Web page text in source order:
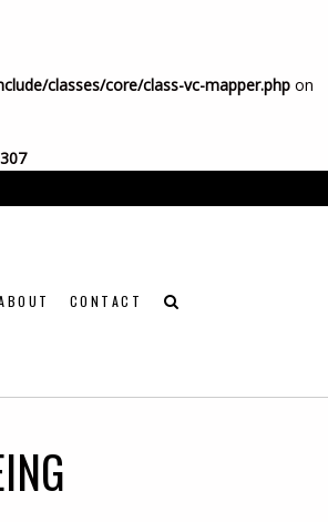
classes/core/class-vc-mapper.php on
307
CONTACT